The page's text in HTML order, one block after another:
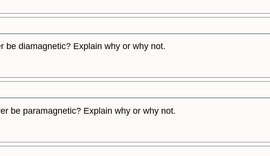
be diamagnetic? Explain why or why not.
be paramagnetic? Explain why or why not.